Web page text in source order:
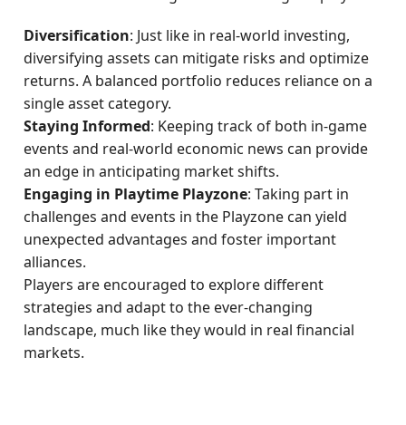
Diversification: Just like in real-world investing,
diversifying assets can mitigate risks and optimize
returns. A balanced portfolio reduces reliance on a
single asset category.
Staying Informed: Keeping track of both in-game
events and real-world economic news can provide
an edge in anticipating market shifts.
Engaging in Playtime Playzone: Taking part in
challenges and events in the Playzone can yield
unexpected advantages and foster important
alliances.
Players are encouraged to explore different
strategies and adapt to the ever-changing
landscape, much like they would in real financial
markets.